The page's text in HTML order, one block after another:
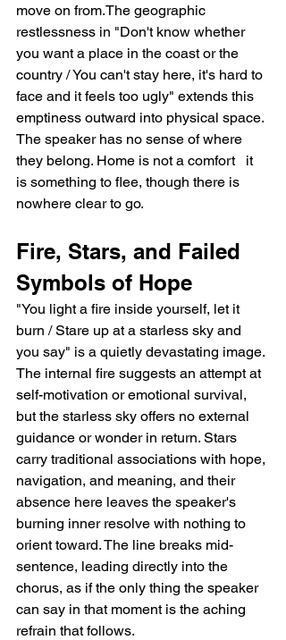
move on from.The geographic
restlessness in "Don't know whether
you want a place in the coast or the
country / You can't stay here, it's hard to
face and it feels too ugly" extends this
emptiness outward into physical space.
The speaker has no sense of where
they belong. Home is not a comfort   it
is something to flee, though there is
nowhere clear to go.
Fire, Stars, and Failed
Symbols of Hope
"You light a fire inside yourself, let it
burn / Stare up at a starless sky and
you say" is a quietly devastating image.
The internal fire suggests an attempt at
self-motivation or emotional survival,
but the starless sky offers no external
guidance or wonder in return. Stars
carry traditional associations with hope,
navigation, and meaning, and their
absence here leaves the speaker's
burning inner resolve with nothing to
orient toward. The line breaks mid-
sentence, leading directly into the
chorus, as if the only thing the speaker
can say in that moment is the aching
refrain that follows.